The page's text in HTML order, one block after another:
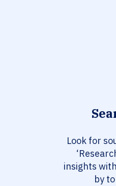
Look for
insights
by